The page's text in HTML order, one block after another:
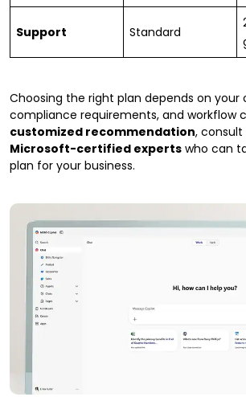
Support Standard
Choosing the right plan depends on your
compliance requirements, and workflow
customized recommendation, consult
Microsoft-certified experts who can
plan for your business.